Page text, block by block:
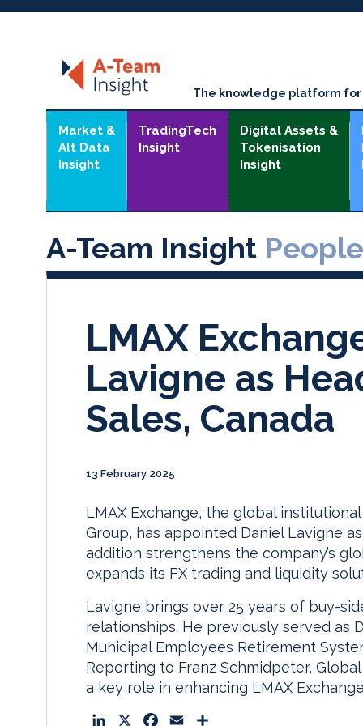
The knowledge platform
Market &
Alt Data
Insight
TradingTech
Insight
Digital Assets &
Tokenisation
Insight
A-Team Insight People
LMAX
Lavigne as
Sales, Canada
13 February 2025
LMAX Exchange, the global
Group, has appointed Daniel Lavigne
addition strengthens the company’s
expands its FX trading and liquidity
Lavigne brings over 25 years of buy-
relationships. He previously served as
Municipal Employees Retirement
Reporting to Franz Schmidpeter,
a key role in enhancing LMAX